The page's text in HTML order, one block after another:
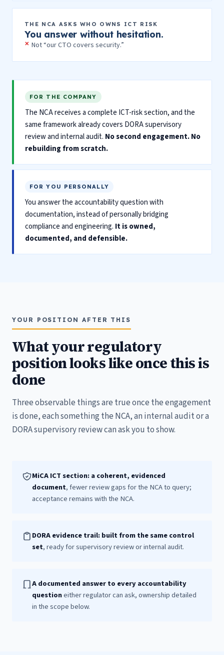
THE NCA ASKS WHO OWNS ICT RISK
You answer without hesitation.
Not “our CTO covers security.”
FOR THE COMPANY
The NCA receives a complete ICT-risk section, and the
same framework already covers DORA supervisory
review and internal audit. No second engagement. No
rebuilding from scratch.
FOR YOU PERSONALLY
You answer the accountability question with
documentation, instead of personally bridging
compliance and engineering. It is owned,
documented, and defensible.
YOUR POSITION AFTER THIS
What your regulatory
position looks like once this is
done
Three observable things are true once the engagement
is done, each something the NCA, an internal audit or a
DORA supervisory review can ask you to show.
MiCA ICT section: a coherent, evidenced
document, fewer review gaps for the NCA to query;
acceptance remains with the NCA.
DORA evidence trail: built from the same control
set, ready for supervisory review or internal audit.
A documented answer to every accountability
questioneither regulator can ask, ownership detailed
in the scope below.